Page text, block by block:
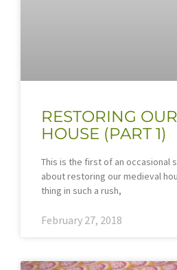
RESTORING
HOUSE (PART 1)
This is the first of an occasional
about restoring our medieval
thing in such a rush,
February 27, 2018